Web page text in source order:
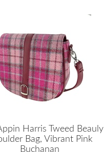
Harris Tweed Beauly
Bag, Vibrant Pink
Buchanan